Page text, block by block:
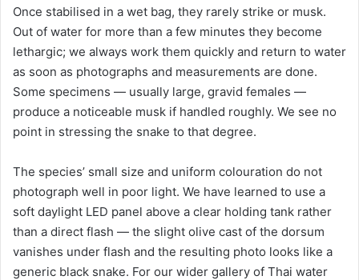
Once stabilised in a wet bag, they rarely strike or musk.
Out of water for more than a few minutes they become
lethargic; we always work them quickly and return to water
as soon as photographs and measurements are done.
Some specimens — usually large, gravid females —
produce a noticeable musk if handled roughly. We see no
point in stressing the snake to that degree.
The species’ small size and uniform colouration do not
photograph well in poor light. We have learned to use a
soft daylight LED panel above a clear holding tank rather
than a direct flash — the slight olive cast of the dorsum
vanishes under flash and the resulting photo looks like a
generic black snake. For our wider gallery of Thai water